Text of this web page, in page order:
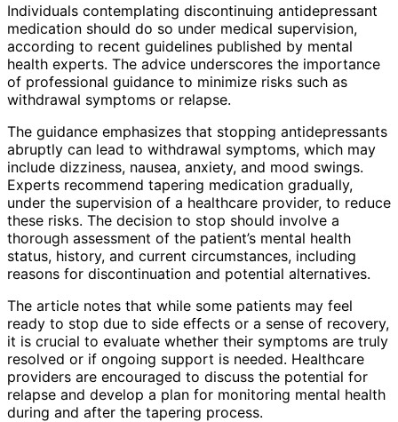
Individuals contemplating discontinuing antidepressant
medication should do so under medical supervision,
according to recent guidelines published by mental
health experts. The advice underscores the importance
of professional guidance to minimize risks such as
withdrawal symptoms or relapse.
The guidance emphasizes that stopping antidepressants
abruptly can lead to withdrawal symptoms, which may
include dizziness, nausea, anxiety, and mood swings.
Experts recommend tapering medication gradually,
under the supervision of a healthcare provider, to reduce
these risks. The decision to stop should involve a
thorough assessment of the patient’s mental health
status, history, and current circumstances, including
reasons for discontinuation and potential alternatives.
The article notes that while some patients may feel
ready to stop due to side effects or a sense of recovery,
it is crucial to evaluate whether their symptoms are truly
resolved or if ongoing support is needed. Healthcare
providers are encouraged to discuss the potential for
relapse and develop a plan for monitoring mental health
during and after the tapering process.